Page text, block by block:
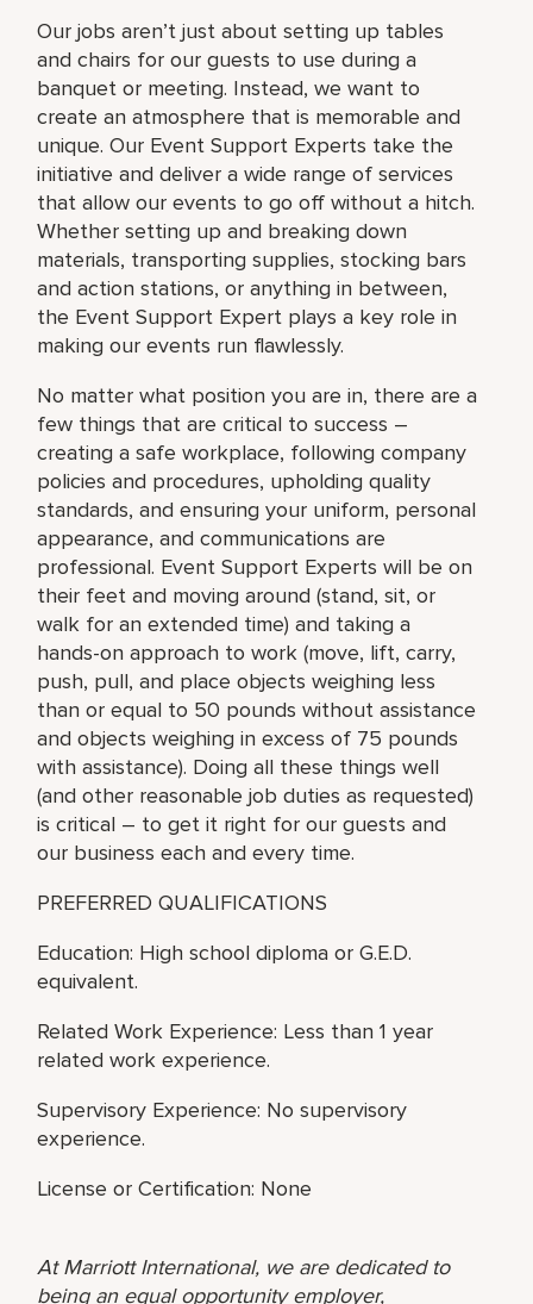
Our jobs aren’t just about setting up tables
and chairs for our guests to use during a
banquet or meeting. Instead, we want to
create an atmosphere that is memorable and
unique. Our Event Support Experts take the
initiative and deliver a wide range of services
that allow our events to go off without a hitch.
Whether setting up and breaking down
materials, transporting supplies, stocking bars
and action stations, or anything in between,
the Event Support Expert plays a key role in
making our events run flawlessly.
No matter what position you are in, there are a
few things that are critical to success –
creating a safe workplace, following company
policies and procedures, upholding quality
standards, and ensuring your uniform, personal
appearance, and communications are
professional. Event Support Experts will be on
their feet and moving around (stand, sit, or
walk for an extended time) and taking a
hands-on approach to work (move, lift, carry,
push, pull, and place objects weighing less
than or equal to 50 pounds without assistance
and objects weighing in excess of 75 pounds
with assistance). Doing all these things well
(and other reasonable job duties as requested)
is critical – to get it right for our guests and
our business each and every time.
PREFERRED QUALIFICATIONS
Education: High school diploma or G.E.D.
equivalent.
Related Work Experience: Less than 1 year
related work experience.
Supervisory Experience: No supervisory
experience.
License or Certification: None
At Marriott International, we are dedicated to
being an equal opportunity employer,